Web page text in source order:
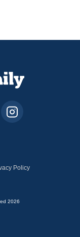
Policy
2026